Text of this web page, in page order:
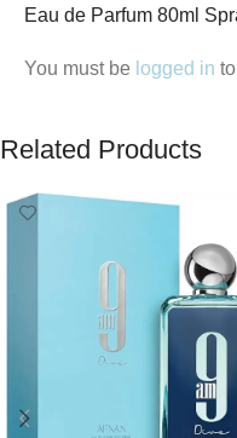
Eau de Parfum 80ml
You must be logged in
Related Products